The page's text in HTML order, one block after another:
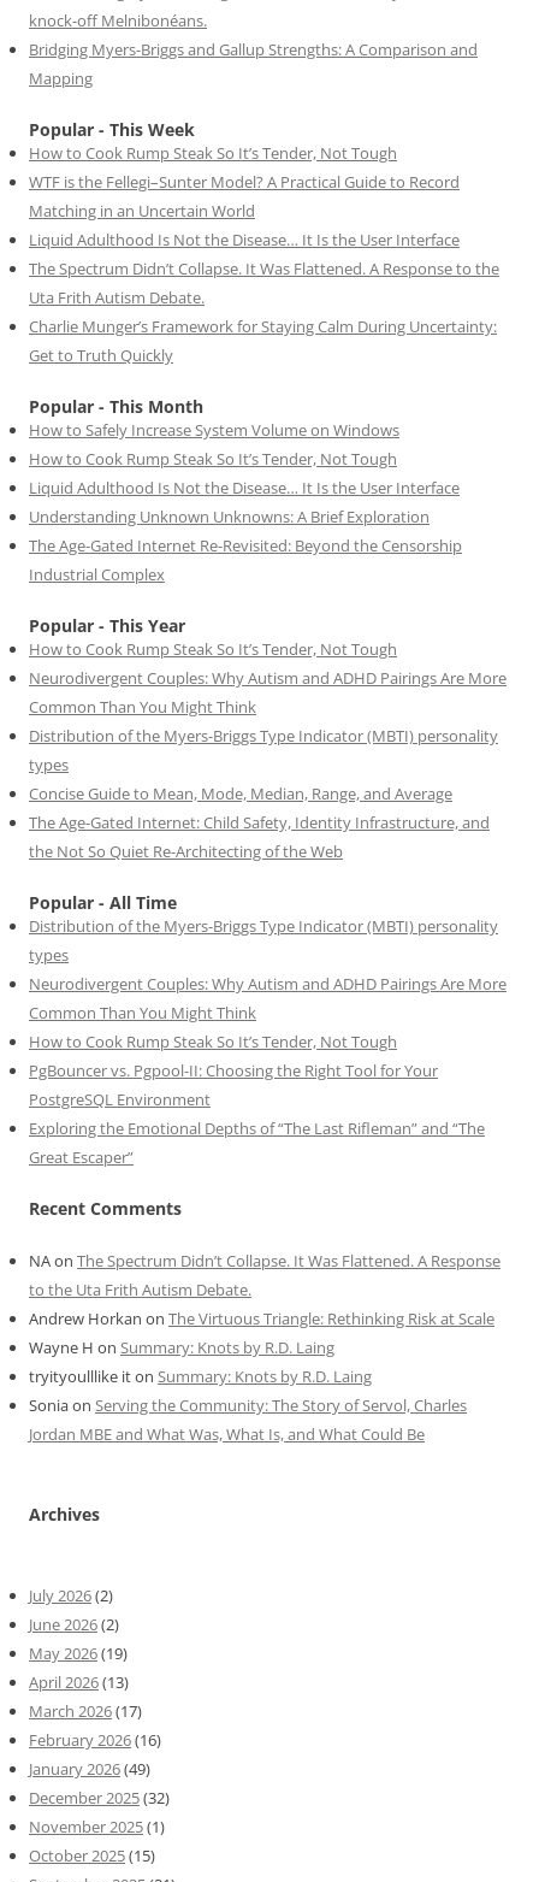
knock-off Melnibonéans.
Bridging Myers-Briggs and Gallup Strengths: A Comparison and
Mapping
Popular - This Week
How to Cook Rump Steak So It’s Tender, Not Tough
WTF is the Fellegi–Sunter Model? A Practical Guide to Record
Matching in an Uncertain World
Liquid Adulthood Is Not the Disease… It Is the User Interface
The Spectrum Didn’t Collapse. It Was Flattened. A Response to the
Uta Frith Autism Debate.
Charlie Munger’s Framework for Staying Calm During Uncertainty:
Get to Truth Quickly
Popular - This Month
How to Safely Increase System Volume on Windows
How to Cook Rump Steak So It’s Tender, Not Tough
Liquid Adulthood Is Not the Disease… It Is the User Interface
Understanding Unknown Unknowns: A Brief Exploration
The Age-Gated Internet Re-Revisited: Beyond the Censorship
Industrial Complex
Popular - This Year
How to Cook Rump Steak So It’s Tender, Not Tough
Neurodivergent Couples: Why Autism and ADHD Pairings Are More
Common Than You Might Think
Distribution of the Myers-Briggs Type Indicator (MBTI) personality
types
Concise Guide to Mean, Mode, Median, Range, and Average
The Age-Gated Internet: Child Safety, Identity Infrastructure, and
the Not So Quiet Re-Architecting of the Web
Popular - All Time
Distribution of the Myers-Briggs Type Indicator (MBTI) personality
types
Neurodivergent Couples: Why Autism and ADHD Pairings Are More
Common Than You Might Think
How to Cook Rump Steak So It’s Tender, Not Tough
PgBouncer vs. Pgpool-II: Choosing the Right Tool for Your
PostgreSQL Environment
Exploring the Emotional Depths of “The Last Rifleman” and “The
Great Escaper”
Recent Comments
NAon The Spectrum Didn’t Collapse. It Was Flattened. A Response
to the Uta Frith Autism Debate.
Andrew Horkan on The Virtuous Triangle: Rethinking Risk at Scale
Wayne H on Summary: Knots by R.D. Laing
tryityoulllike iton Summary: Knots by R.D. Laing
Soniaon Serving the Community: The Story of Servol, Charles
Jordan MBE and What Was, What Is, and What Could Be
Archives
July 2026(2)
June 2026(2)
May 2026(19)
April 2026(13)
March 2026(17)
February 2026(16)
January 2026(49)
December 2025(32)
November 2025(1)
October 2025(15)